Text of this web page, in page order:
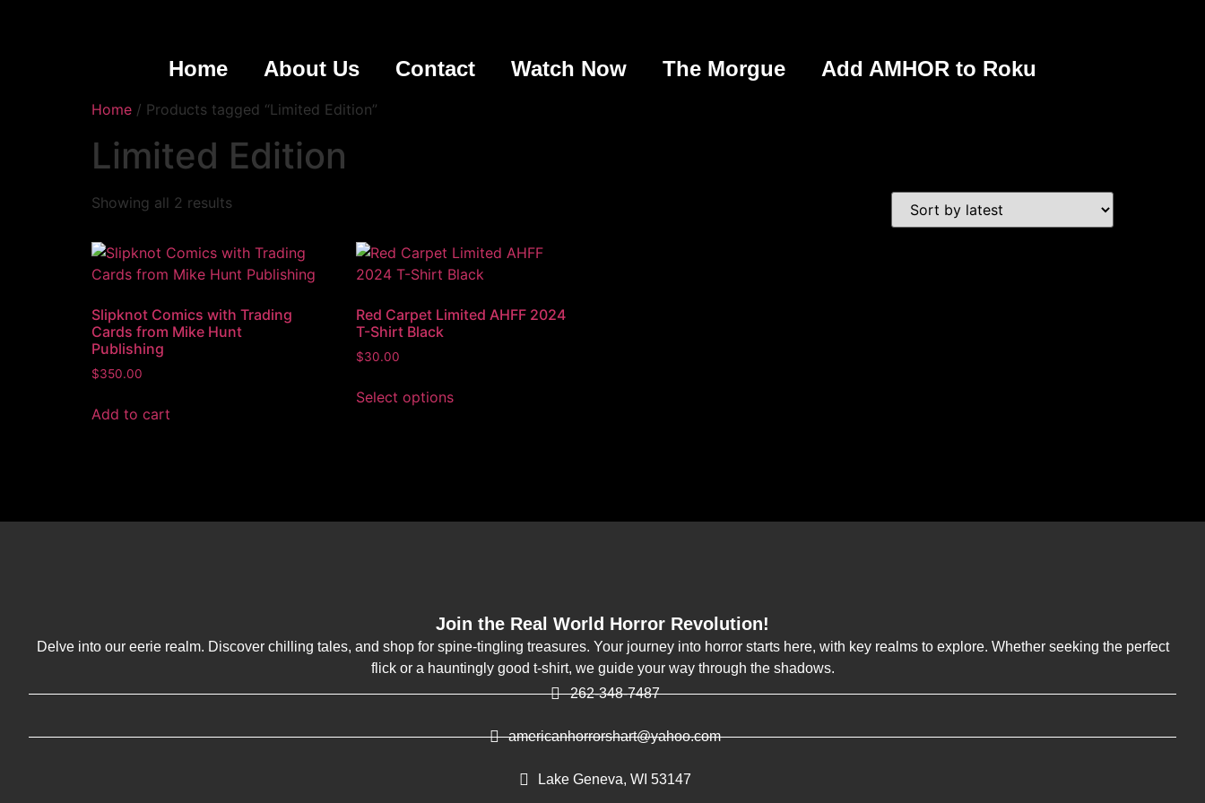
Home About Us Contact Watch Now The Morgue Add AMHOR to Roku
Home / Products tagged “Limited Edition”
Limited Edition
Showing all 2 results
Slipknot Comics with Trading
Cards from Mike Hunt
Publishing
$350.00
Add to cart
Red Carpet Limited AHFF 2024
T-Shirt Black
$30.00
Select options
Join the Real World Horror Revolution!
Delve into our eerie realm. Discover chilling tales, and shop for spine-tingling treasures. Your journey into horror starts here, with key realms to explore. Whether seeking the perfect
flick or a hauntingly good t-shirt, we guide your way through the shadows.
262-348-7487
americanhorrorshart@yahoo.com
Lake Geneva, WI 53147